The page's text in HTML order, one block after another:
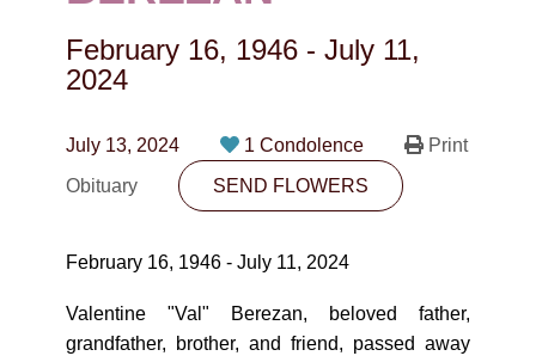
CONTACT
PLAN NOW
SEND FLOWERS
February 16, 1946 - July 11,
2024
July 13, 2024 1 Condolence
Print
Obituary
SEND FLOWERS
February 16, 1946 - July 11, 2024
Valentine "Val" Berezan, beloved father,
grandfather, brother, and friend, passed away